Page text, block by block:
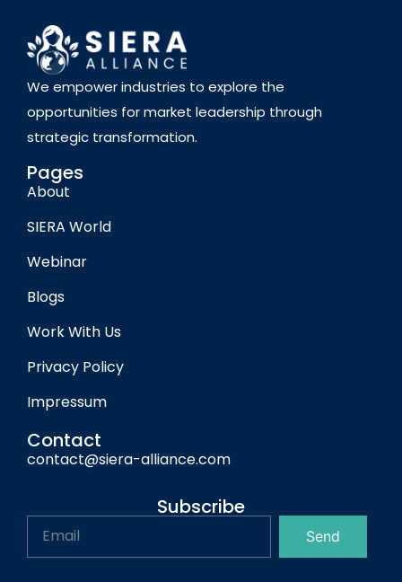
We empower industries to explore the
opportunities for market leadership through
strategic transformation.
Pages
About
SIERA World
Webinar
Blogs
Work With Us
Privacy Policy
Impressum
Contact
contact@siera-alliance.com
Subscribe
Send